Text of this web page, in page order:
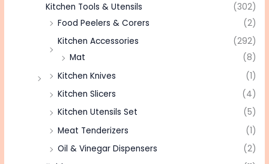
Kitchen Tools & Utensils
(302)
Food Peelers & Corers
(2)
Kitchen Accessories
(292)
Mat
(8)
Kitchen Knives
(1)
Kitchen Slicers
(4)
Kitchen Utensils Set
(5)
Meat Tenderizers
(1)
Oil & Vinegar Dispensers
(2)